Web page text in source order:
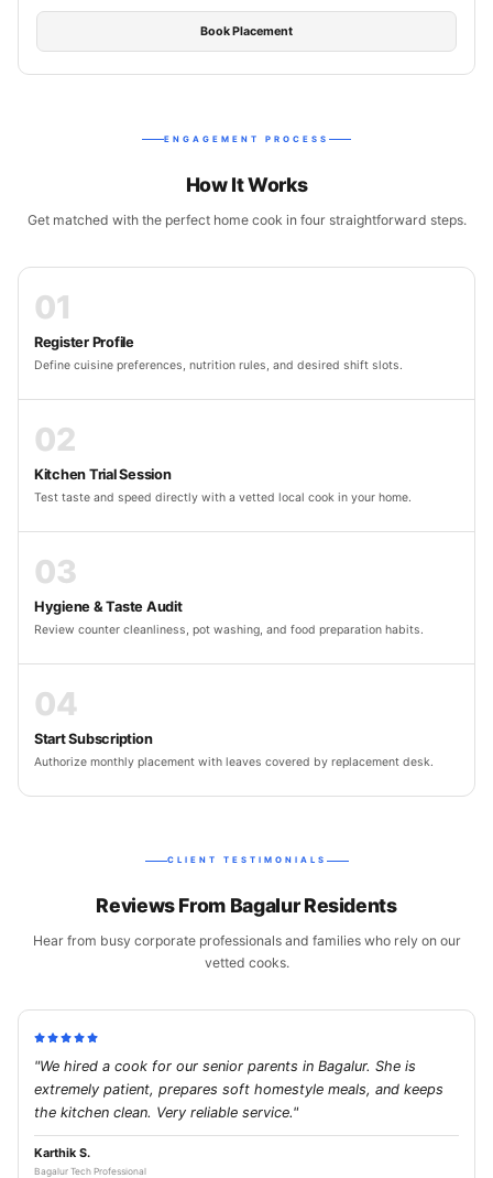
Book Placement
ENGAGEMENT PROCESS
How It Works
Get matched with the perfect home cook in four straightforward steps.
01
Register Profile
Define cuisine preferences, nutrition rules, and desired shift slots.
02
Kitchen Trial Session
Test taste and speed directly with a vetted local cook in your home.
03
Hygiene & Taste Audit
Review counter cleanliness, pot washing, and food preparation habits.
04
Start Subscription
Authorize monthly placement with leaves covered by replacement desk.
CLIENT TESTIMONIALS
Reviews From Bagalur Residents
Hear from busy corporate professionals and families who rely on our
vetted cooks.
"We hired a cook for our senior parents in Bagalur. She is
extremely patient, prepares soft homestyle meals, and keeps
the kitchen clean. Very reliable service."
Karthik S.
Bagalur Tech Professional